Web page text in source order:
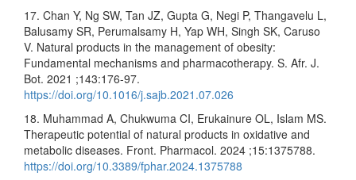
17. Chan Y, Ng SW, Tan JZ, Gupta G, Negi P, Thangavelu L,
Balusamy SR, Perumalsamy H, Yap WH, Singh SK, Caruso
V. Natural products in the management of obesity:
Fundamental mechanisms and pharmacotherapy. S. Afr. J.
Bot. 2021 ;143:176-97.
https://doi.org/10.1016/j.sajb.2021.07.026
18. Muhammad A, Chukwuma CI, Erukainure OL, Islam MS.
Therapeutic potential of natural products in oxidative and
metabolic diseases. Front. Pharmacol. 2024 ;15:1375788.
https://doi.org/10.3389/fphar.2024.1375788